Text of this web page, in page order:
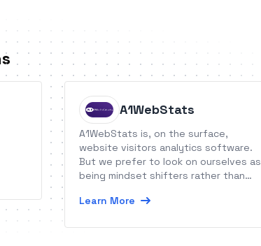
A1WebStats
A1WebStats is, on the surface,
website visitors analytics software.
But we prefer to look on ourselves as
being mindset shifters rather than
Learn More